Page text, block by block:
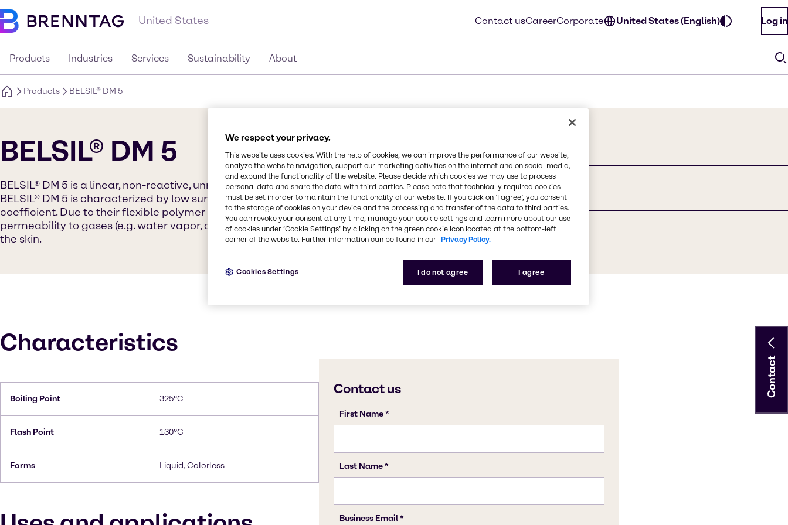
United States Contact usCareerCorporate United States (English) Log in
Products Industries Services Sustainability About
Products BELSIL® DM 5
BELSIL® DM 5
BELSIL® DM 5 is a linear, non-reactive, unmodified polydimethylsiloxane.
BELSIL® DM 5 is characterized by low surface tension and a high spreading
coefficient. Due to their flexible polymer backbone, dimethicones have high
permeability to gases (e.g. water vapor, oxygen), which allows respiration of
the skin.
Synonyms
Dimethicone
CAS Number
9006-65-9
Characteristics
Boiling Point 325°C
Flash Point 130°C
Forms Liquid, Colorless
Contact
We respect your privacy.
This website uses cookies. With the help of cookies, we can improve the performance of our website,
analyze the website navigation, support our marketing activities on the internet and on social media,
and expand the functionality of the website. Please decide which cookies we may use to process
personal data and share the data with third parties. Please note that technically required cookies
must be set in order to maintain the functionality of our website. If you click on ’I agree’, you consent
to the storage of cookies on your device and the processing and transfer of the data to third parties.
You can revoke your consent at any time, manage your cookie settings and learn more about our use
of cookies under ‘Cookie Settings’ by clicking on the green cookie icon located at the bottom-left
corner of the website. Further information can be found in our Privacy Policy.
I do not agree I agree
Cookies Settings